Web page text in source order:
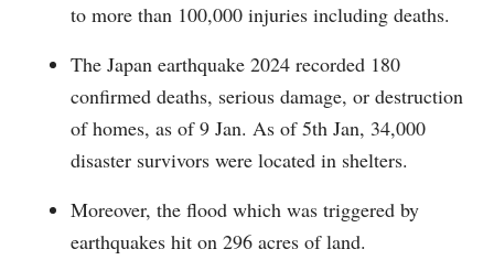
to more than 100,000 injuries including deaths.
The Japan earthquake 2024 recorded 180
confirmed deaths, serious damage, or destruction
of homes, as of 9 Jan. As of 5th Jan, 34,000
disaster survivors were located in shelters.
Moreover, the flood which was triggered by
earthquakes hit on 296 acres of land.